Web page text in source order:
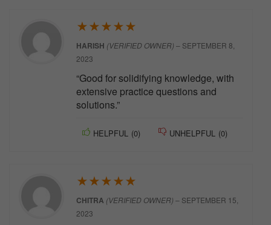
★★★★★
HARISH (VERIFIED OWNER) – SEPTEMBER 8,
2023
“Good for solidifying knowledge, with
extensive practice questions and
solutions.”
HELPFUL (0) UNHELPFUL (0)
★★★★★
CHITRA (VERIFIED OWNER) – SEPTEMBER 15,
2023